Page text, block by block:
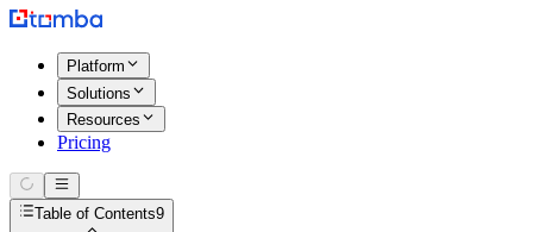
Platform
Solutions
Resources
Pricing
Table of Contents9